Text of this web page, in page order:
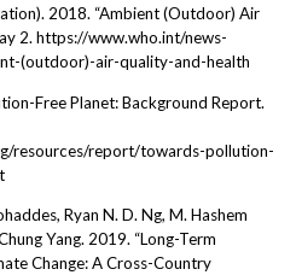
2018. “Ambient (Outdoor) Air
2. https://www.who.int/news-
(outdoor)-air-quality-and-health
Free Planet: Background Report.
resources/report/towards-pollution-
Ryan N. D. Ng, M. Hashem
Yang. 2019. “Long-Term
Change: A Cross-Country